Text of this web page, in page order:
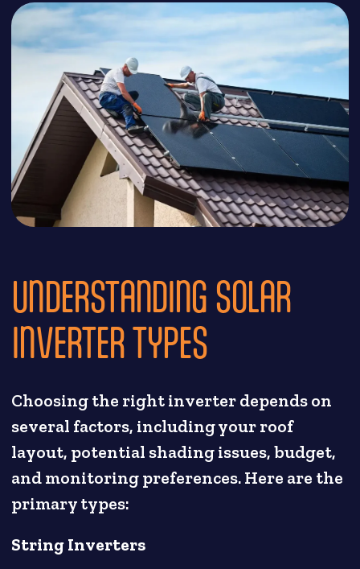
UNDERSTANDING SOLAR
INVERTER TYPES
Choosing the right inverter depends on
several factors, including your roof
layout, potential shading issues, budget,
and monitoring preferences. Here are the
primary types:
String Inverters